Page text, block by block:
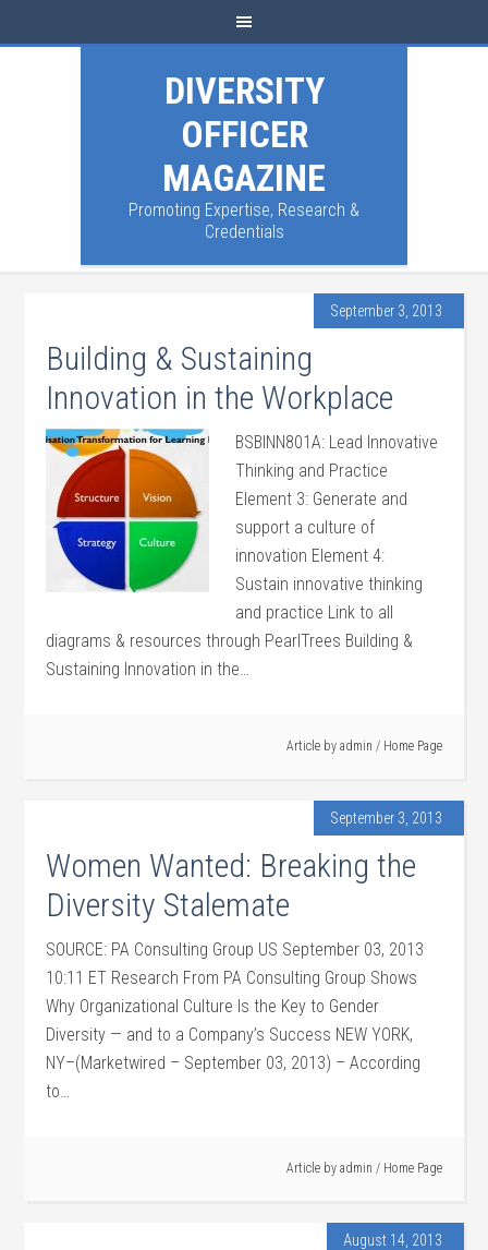
DIVERSITY
OFFICER
MAGAZINE
Promoting Expertise, Research &
Credentials
September 3, 2013
Building & Sustaining
Innovation in the Workplace
BSBINN801A: Lead Innovative
Thinking and Practice
Element 3: Generate and
support a culture of
innovation Element 4:
Sustain innovative thinking
and practice Link to all
diagrams & resources through PearlTrees Building &
Sustaining Innovation in the…
Article by admin / Home Page
September 3, 2013
Women Wanted: Breaking the
Diversity Stalemate
SOURCE: PA Consulting Group US September 03, 2013
10:11 ET Research From PA Consulting Group Shows
Why Organizational Culture Is the Key to Gender
Diversity — and to a Company’s Success NEW YORK,
NY–(Marketwired – September 03, 2013) – According
to…
Article by admin / Home Page
August 14, 2013